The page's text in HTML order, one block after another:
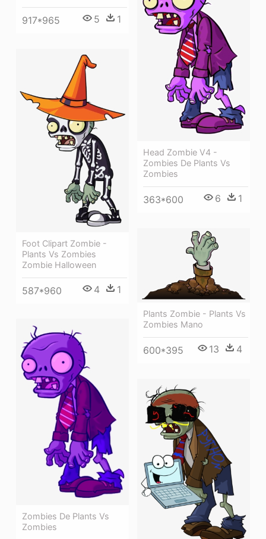
917*965 5 1
Head Zombie V4 -
Zombies De Plants Vs
Zombies
363*600 6 1
Foot Clipart Zombie -
Plants Vs Zombies
Zombie Halloween
587*960 4 1
Plants Zombie - Plants Vs
Zombies Mano
600*395 13 4
Zombies De Plants Vs
Zombies